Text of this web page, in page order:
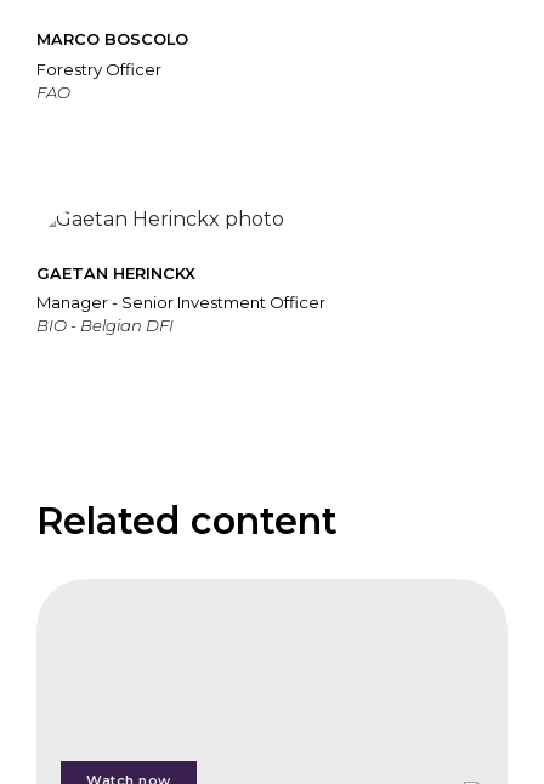
MARCO BOSCOLO
Forestry Officer
FAO
GAETAN HERINCKX
Manager - Senior Investment Officer
BIO - Belgian DFI
Related content
Watch now